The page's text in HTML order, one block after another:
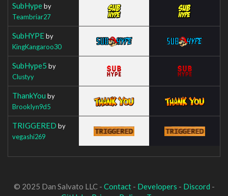
SubHypeby
Teambriar27
SubHYPEby
KingKangaroo30
SubHype5 by
Clustyy
ThankYou by
Brooklyn9d5
TRIGGERED by
vegashi269
© 2025 Dan Salvato LLC - Contact- Developers - Discord -